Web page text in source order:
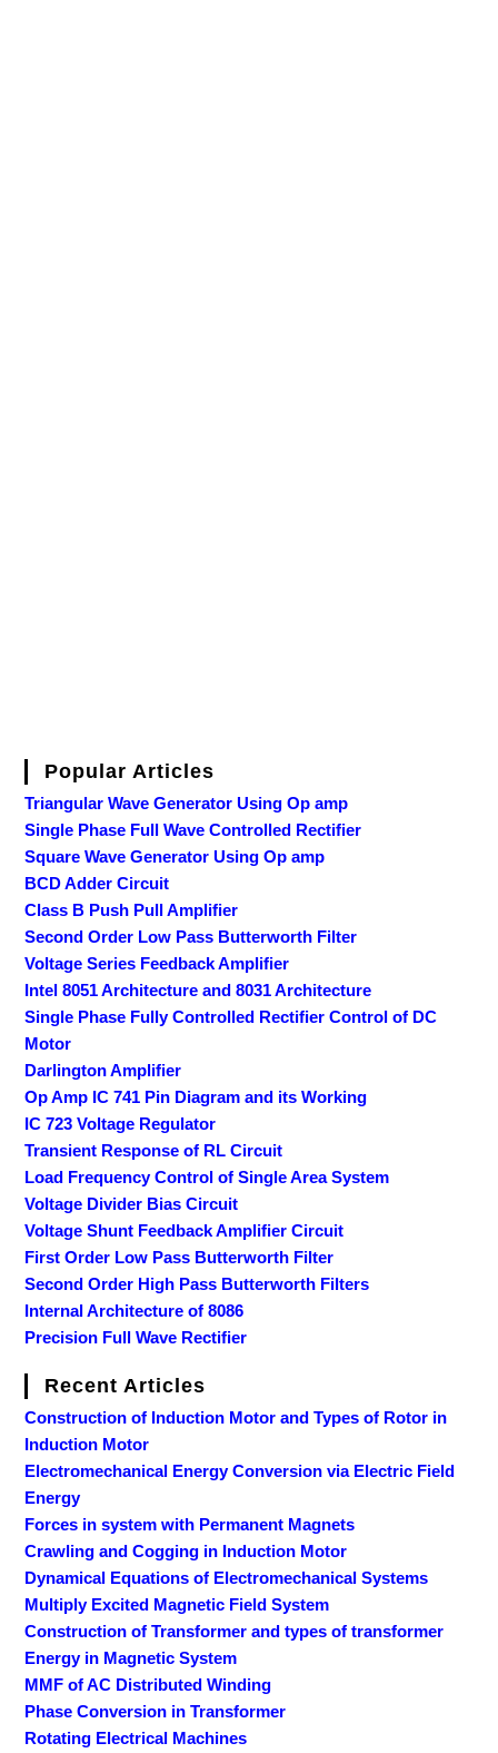
Popular Articles
Triangular Wave Generator Using Op amp
Single Phase Full Wave Controlled Rectifier
Square Wave Generator Using Op amp
BCD Adder Circuit
Class B Push Pull Amplifier
Second Order Low Pass Butterworth Filter
Voltage Series Feedback Amplifier
Intel 8051 Architecture and 8031 Architecture
Single Phase Fully Controlled Rectifier Control of DC
Motor
Darlington Amplifier
Op Amp IC 741 Pin Diagram and its Working
IC 723 Voltage Regulator
Transient Response of RL Circuit
Load Frequency Control of Single Area System
Voltage Divider Bias Circuit
Voltage Shunt Feedback Amplifier Circuit
First Order Low Pass Butterworth Filter
Second Order High Pass Butterworth Filters
Internal Architecture of 8086
Precision Full Wave Rectifier
Recent Articles
Construction of Induction Motor and Types of Rotor in
Induction Motor
Electromechanical Energy Conversion via Electric Field
Energy
Forces in system with Permanent Magnets
Crawling and Cogging in Induction Motor
Dynamical Equations of Electromechanical Systems
Multiply Excited Magnetic Field System
Construction of Transformer and types of transformer
Energy in Magnetic System
MMF of AC Distributed Winding
Phase Conversion in Transformer
Rotating Electrical Machines